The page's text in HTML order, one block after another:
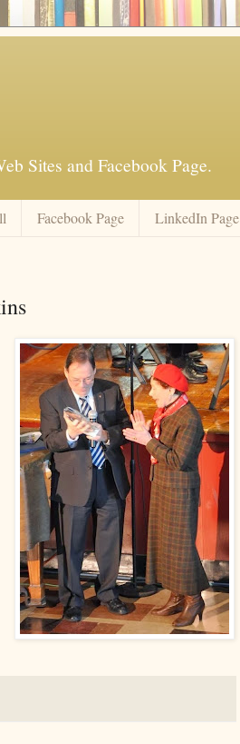
Sites and Facebook Page.
Facebook Page LinkedIn Page